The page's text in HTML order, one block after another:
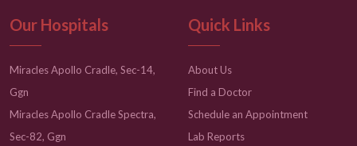
Our Hospitals
Miracles Apollo Cradle, Sec-14,
Ggn
Miracles Apollo Cradle Spectra,
Sec-82, Ggn
Quick Links
About Us
Find a Doctor
Schedule an Appointment
Lab Reports